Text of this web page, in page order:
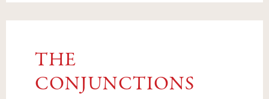
THE
CONJUNCTIONS